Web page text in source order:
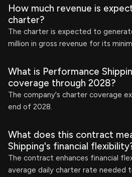
How much revenue is
charter?
The charter is expected to
million in gross revenue for its
What is Performance
coverage through 2028?
The company's charter coverage
end of 2028.
What does this contract
Shipping's financial
The contract enhances financial
average daily charter rate needed